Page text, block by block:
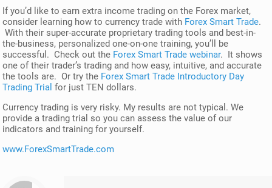
If you’d like to earn extra income trading on the Forex market,
consider learning how to currency trade with Forex Smart Trade.
With their super-accurate proprietary trading tools and best-in-
the-business, personalized one-on-one training, you’ll be
successful. Check out the Forex Smart Trade webinar. It shows
one of their trader’s trading and how easy, intuitive, and accurate
the tools are. Or try the Forex Smart Trade Introductory Day
Trading Trial for just TEN dollars.
Currency trading is very risky. My results are not typical. We
provide a trading trial so you can assess the value of our
indicators and training for yourself.
www.ForexSmartTrade.com